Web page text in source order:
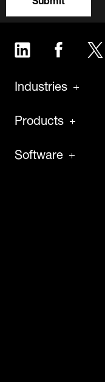
LinkedIn Facebook
Industries
Products
Software